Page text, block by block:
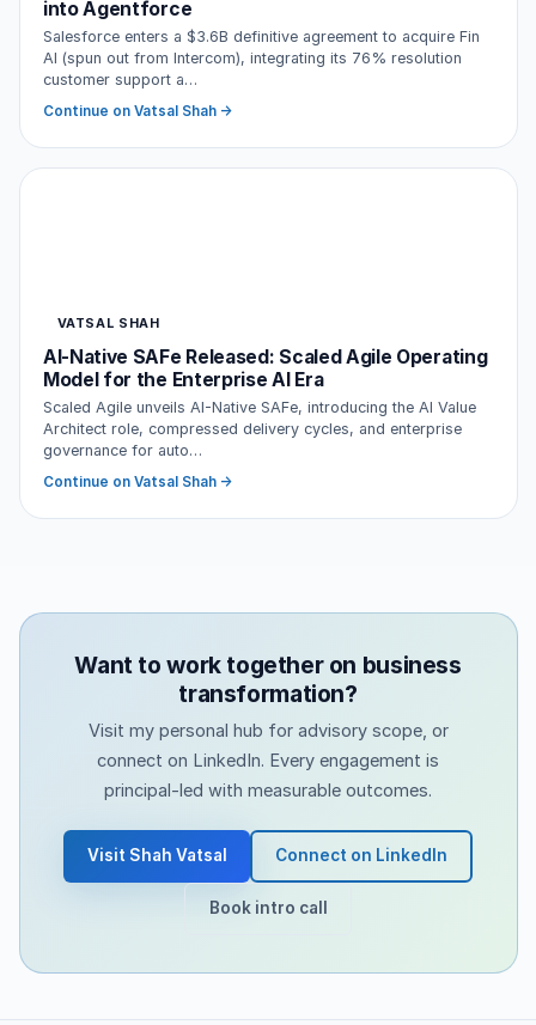
into Agentforce
Salesforce enters a $3.6B definitive agreement to acquire Fin
AI (spun out from Intercom), integrating its 76% resolution
customer support a…
Continue on Vatsal Shah →
VATSAL SHAH
AI-Native SAFe Released: Scaled Agile Operating
Model for the Enterprise AI Era
Scaled Agile unveils AI-Native SAFe, introducing the AI Value
Architect role, compressed delivery cycles, and enterprise
governance for auto…
Continue on Vatsal Shah →
Want to work together on business
transformation?
Visit my personal hub for advisory scope, or
connect on LinkedIn. Every engagement is
principal-led with measurable outcomes.
Visit Shah Vatsal Connect on LinkedIn
Book intro call